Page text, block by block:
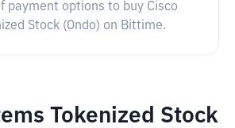
payment options to buy Cisco
Stock (Ondo) on Bittime.
Tokenized Stock